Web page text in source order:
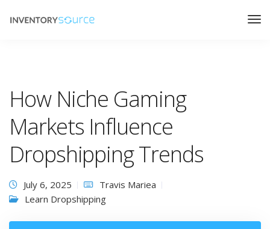
How Niche Gaming
Markets Influence
Dropshipping Trends
July 6, 2025
Travis Mariea
Learn Dropshipping